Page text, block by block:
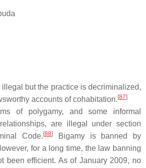
but the practice is decriminalized,
accounts of cohabitation. [87]
of polygamy, and some informal
are illegal under section
Code. [88]
Bigamy is banned by
for a long time, the law banning
been efficient. As of January 2009, no